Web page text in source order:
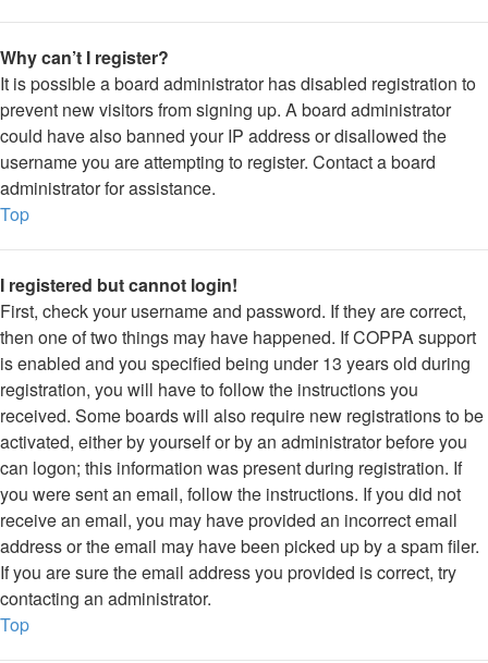
Why can’t I register?
It is possible a board administrator has disabled registration to
prevent new visitors from signing up. A board administrator
could have also banned your IP address or disallowed the
username you are attempting to register. Contact a board
administrator for assistance.
Top
I registered but cannot login!
First, check your username and password. If they are correct,
then one of two things may have happened. If COPPA support
is enabled and you specified being under 13 years old during
registration, you will have to follow the instructions you
received. Some boards will also require new registrations to be
activated, either by yourself or by an administrator before you
can logon; this information was present during registration. If
you were sent an email, follow the instructions. If you did not
receive an email, you may have provided an incorrect email
address or the email may have been picked up by a spam filer.
If you are sure the email address you provided is correct, try
contacting an administrator.
Top